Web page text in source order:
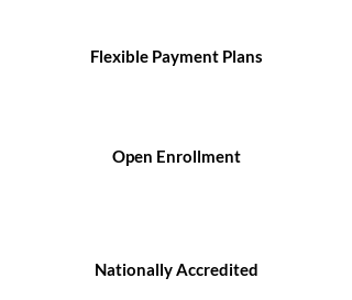
Flexible Payment Plans
Open Enrollment
Nationally Accredited